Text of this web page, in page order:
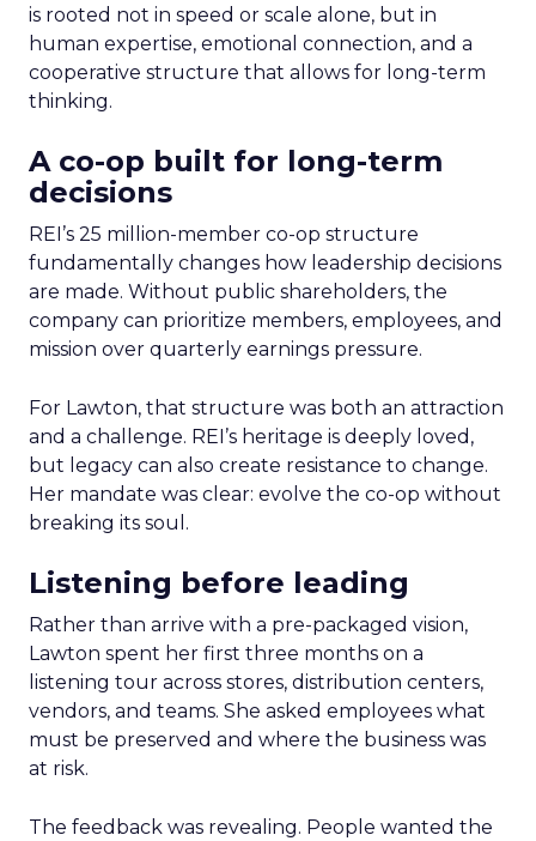
is rooted not in speed or scale alone, but in
human expertise, emotional connection, and a
cooperative structure that allows for long-term
thinking.
A co-op built for long-term
decisions
REI’s 25 million-member co-op structure
fundamentally changes how leadership decisions
are made. Without public shareholders, the
company can prioritize members, employees, and
mission over quarterly earnings pressure.
For Lawton, that structure was both an attraction
and a challenge. REI’s heritage is deeply loved,
but legacy can also create resistance to change.
Her mandate was clear: evolve the co-op without
breaking its soul.
Listening before leading
Rather than arrive with a pre-packaged vision,
Lawton spent her first three months on a
listening tour across stores, distribution centers,
vendors, and teams. She asked employees what
must be preserved and where the business was
at risk.
The feedback was revealing. People wanted the